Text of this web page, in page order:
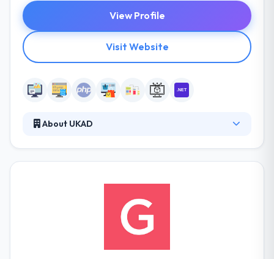
View Profile
Visit Website
About UKAD
and PHP technologies and deliver quality projects
within time and cost constraints. Established in
2005, they are focused on providing innovative IT
solutions and professional services for businesses